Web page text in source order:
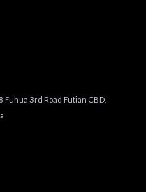
3rd Road Futian CBD,